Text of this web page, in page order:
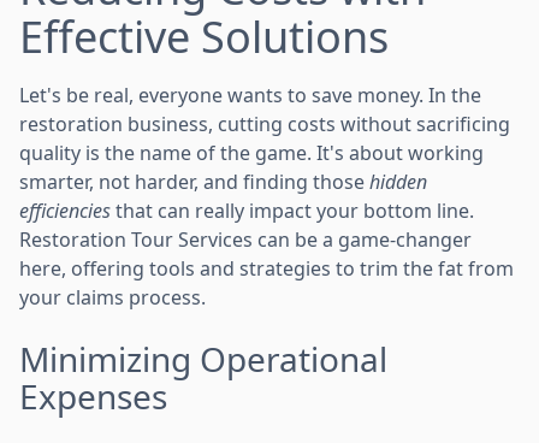
Effective Solutions
Let's be real, everyone wants to save money. In the
restoration business, cutting costs without sacrificing
quality is the name of the game. It's about working
smarter, not harder, and finding thosehidden
efficienciesthat can really impact your bottom line.
Restoration Tour Services can be a game-changer
here, offering tools and strategies to trim the fat from
your claims process.
Minimizing Operational
Expenses